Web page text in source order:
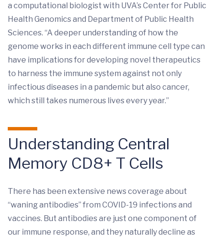
a computational biologist with UVA’s Center for Public
Health Genomics and Department of Public Health
Sciences. “A deeper understanding of how the
genome works in each different immune cell type can
have implications for developing novel therapeutics
to harness the immune system against not only
infectious diseases in a pandemic but also cancer,
which still takes numerous lives every year.”
Understanding Central
Memory CD8+ T Cells
There has been extensive news coverage about
“waning antibodies” from COVID-19 infections and
vaccines. But antibodies are just one component of
our immune response, and they naturally decline as